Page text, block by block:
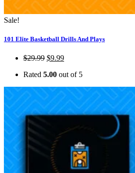
Sale!
101 Elite Basketball Drills And Plays
$29.99 $9.99
Rated 5.00 out of 5